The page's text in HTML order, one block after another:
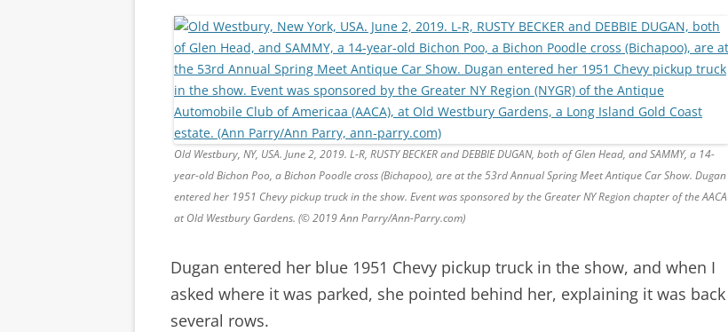
Old Westbury, NY, USA. June 2, 2019. L-R, RUSTY BECKER and DEBBIE DUGAN, both of Glen Head, and SAMMY, a 14-
year-old Bichon Poo, a Bichon Poodle cross (Bichapoo), are at the 53rd Annual Spring Meet Antique Car Show. Dugan
entered her 1951 Chevy pickup truck in the show. Event was sponsored by the Greater NY Region chapter of the AACA
at Old Westbury Gardens. (© 2019 Ann Parry/Ann-Parry.com)
Dugan entered her blue 1951 Chevy pickup truck in the show, and when I
asked where it was parked, she pointed behind her, explaining it was back
several rows.